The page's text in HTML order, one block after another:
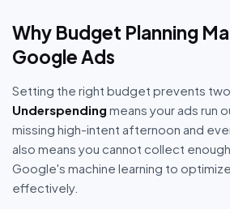
Why Budget Planning
Google Ads
Setting the right budget prevents
Underspending means your ads run
missing high-intent afternoon and
also means you cannot collect
Google's machine learning to
effectively.